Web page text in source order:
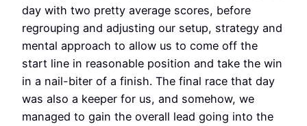
day with two pretty average scores, before
regrouping and adjusting our setup, strategy and
mental approach to allow us to come off the
start line in reasonable position and take the win
in a nail-biter of a finish. The final race that day
was also a keeper for us, and somehow, we
managed to gain the overall lead going into the